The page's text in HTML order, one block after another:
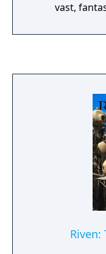
vast,
at every turn.
on before.
the journey
family from
an online
share
Ages of
rediscover,
city of D’ni
fallen civilization. Myst Online:
MO:UL for
Uru, a series
Riven: